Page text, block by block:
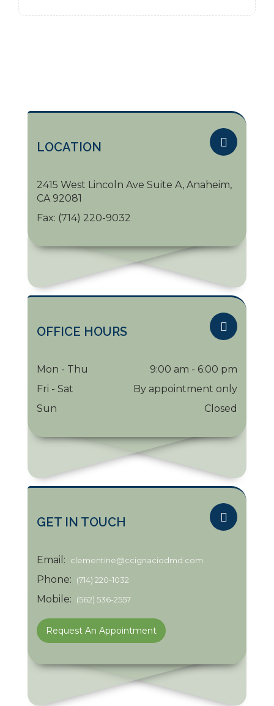
LOCATION
2415 West Lincoln Ave Suite A, Anaheim,
CA 92081
Fax: (714) 220-9032
OFFICE HOURS
Mon - Thu
9:00 am - 6:00 pm
Fri - Sat
By appointment only
Sun
Closed
GET IN TOUCH
Email: clementine@ccignaciodmd.com
Phone: (714) 220-1032
Mobile: (562) 536-2557
Request An Appointment